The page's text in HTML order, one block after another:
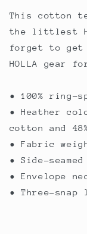
This cotton
the littlest
forget to get
HOLLA gear
• 100% ring-
• Heather
cotton and
• Fabric
• Side-
• Envelope
• Three-snap